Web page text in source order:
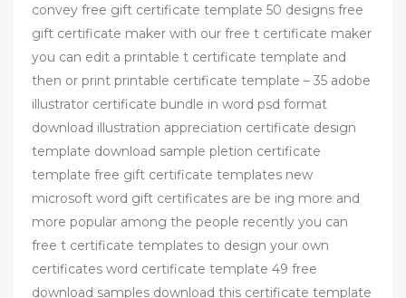
convey free gift certificate template 50 designs free
gift certificate maker with our free t certificate maker
you can edit a printable t certificate template and
then or print printable certificate template – 35 adobe
illustrator certificate bundle in word psd format
download illustration appreciation certificate design
template download sample pletion certificate
template free gift certificate templates new
microsoft word gift certificates are be ing more and
more popular among the people recently you can
free t certificate templates to design your own
certificates word certificate template 49 free
download samples download this certificate template